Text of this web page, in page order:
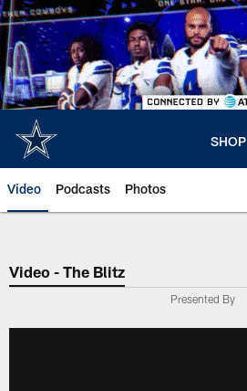
Skip
to
main
content
SHOP
Video Podcasts Photos
Video - The Blitz
Presented By